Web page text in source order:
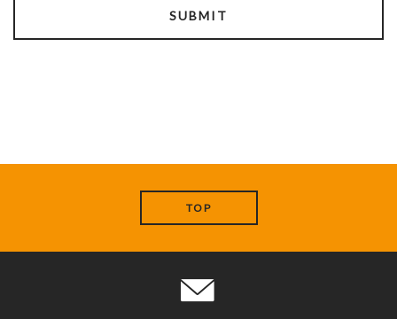
TOP